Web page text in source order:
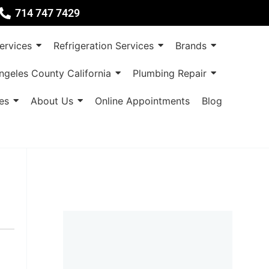
714 747 7429
Refrigeration Services Brands
County California Plumbing Repair
About Us Online Appointments Blog